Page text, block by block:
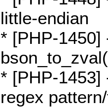
little-endian
* [PHP-1450]
* [PHP-1453]
regex